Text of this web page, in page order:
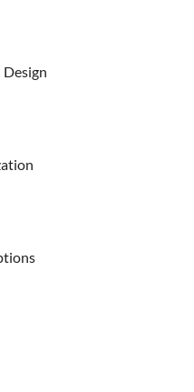
Design